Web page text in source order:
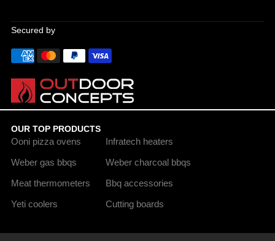
Secured by
OUR TOP PRODUCTS
Ooni pizza ovens
Weber gas bbqs
Meat thermometers
Yeti coolers
Infratech heaters
Weber charcoal bbqs
Bbq accessories
Cutting boards